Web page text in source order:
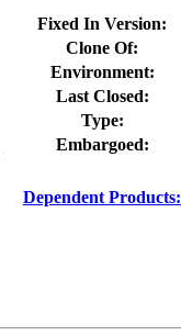
Fixed In Version:
Clone Of:
Environment:
Last Closed:
Type:
Embargoed:
Dependent Products: